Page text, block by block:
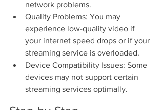
network problems.
Quality Problems: You may
experience low-quality video if
your internet speed drops or if your
streaming service is overloaded.
Device Compatibility Issues: Some
devices may not support certain
streaming services optimally.